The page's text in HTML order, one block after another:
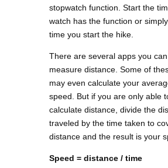
stopwatch function. Start the
watch has the function or
time you start the hike.
There are several apps you
measure distance. Some of
may even calculate your
speed. But if you are only able
calculate distance, divide the
traveled by the time taken to
distance and the result is your
Speed = distance / time